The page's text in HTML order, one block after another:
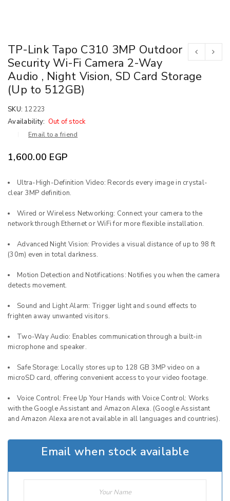
TP-Link Tapo C310 3MP Outdoor
Security Wi-Fi Camera 2-Way
Audio , Night Vision, SD Card Storage
(Up to 512GB)
SKU: 12223
Availability: Out of stock
Email to a friend
1,600.00 EGP
Ultra-High-Definition Video: Records every image in crystal-
clear 3MP definition.
Wired or Wireless Networking: Connect your camera to the
network through Ethernet or WiFi for more flexible installation.
Advanced Night Vision: Provides a visual distance of up to 98 ft
(30m) even in total darkness.
Motion Detection and Notifications: Notifies you when the camera
detects movement.
Sound and Light Alarm: Trigger light and sound effects to
frighten away unwanted visitors.
Two-Way Audio: Enables communication through a built-in
microphone and speaker.
Safe Storage: Locally stores up to 128 GB 3MP video on a
microSD card, offering convenient access to your video footage.
Voice Control: Free Up Your Hands with Voice Control: Works
with the Google Assistant and Amazon Alexa. (Google Assistant
and Amazon Alexa are not available in all languages and countries).
Email when stock available